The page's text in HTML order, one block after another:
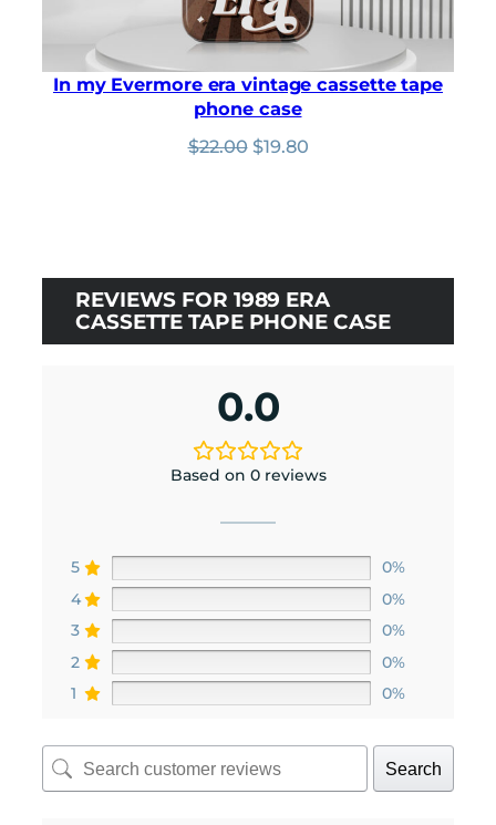
In my Evermore era vintage cassette tape
phone case
$22.00 Original
$19.80Current
REVIEWS FOR 1989 ERA
CASSETTE TAPE PHONE CASE
0.0
Based on 0 reviews
5
0%
4
0%
3
0%
2
0%
1
0%
Search